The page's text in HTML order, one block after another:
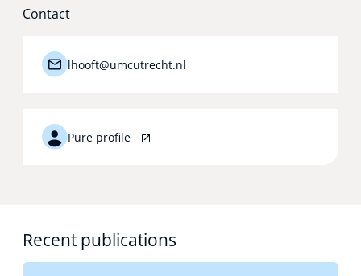
Contact
lhooft@umcutrecht.nl
Pure profile
Recent publications